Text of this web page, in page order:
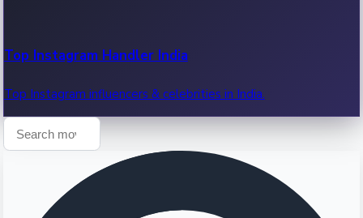
Top Instagram Handler India
Top Instagram influencers & celebrities in India.